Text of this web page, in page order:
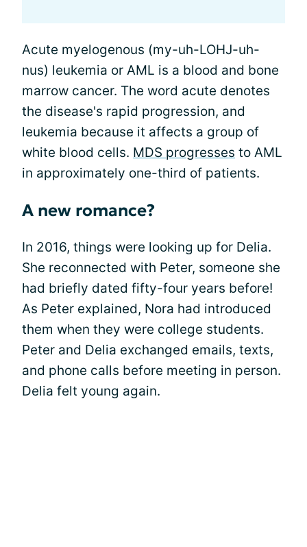
Acute myelogenous (my-uh-LOHJ-uh-
nus) leukemia or AML is a blood and bone
marrow cancer. The word acute denotes
the disease's rapid progression, and
leukemia because it affects a group of
white blood cells. MDS progresses to AML
in approximately one-third of patients.
A new romance?
In 2016, things were looking up for Delia.
She reconnected with Peter, someone she
had briefly dated fifty-four years before!
As Peter explained, Nora had introduced
them when they were college students.
Peter and Delia exchanged emails, texts,
and phone calls before meeting in person.
Delia felt young again.